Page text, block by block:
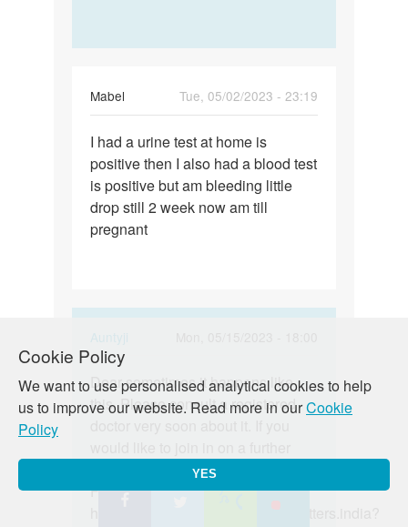
Cookie Policy
We want to use personalised analytical cookies to help
us to improve our website. Read more in ourCookie
Policy
YES
Mabel
Tue, 05/02/2023 - 23:19
I
had
a
urine
test
I had a urine test at home is
positive then I also had a blood test
is positive but am bleeding little
drop still 2 week now am till
pregnant
Permalink
to
I
test
Dear
sometimes
Dear sometimes it happens like
this. Please consult a registered
discussion on this topic, join our
Facebook and Instagram:
https://www.facebook.com/lovematters.india?